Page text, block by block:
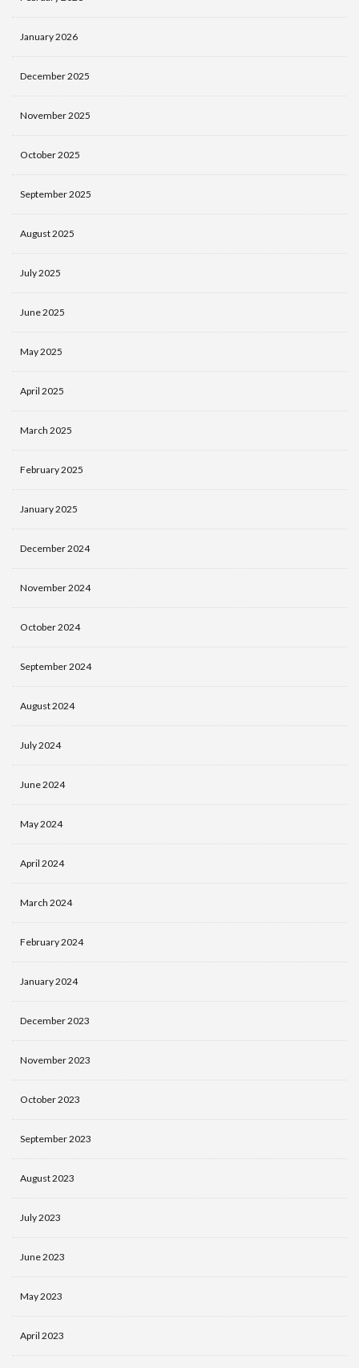
January 2026
December 2025
November 2025
October 2025
September 2025
August 2025
July 2025
June 2025
May 2025
April 2025
March 2025
February 2025
January 2025
December 2024
November 2024
October 2024
September 2024
August 2024
July 2024
June 2024
May 2024
April 2024
March 2024
February 2024
January 2024
December 2023
November 2023
October 2023
September 2023
August 2023
July 2023
June 2023
May 2023
April 2023